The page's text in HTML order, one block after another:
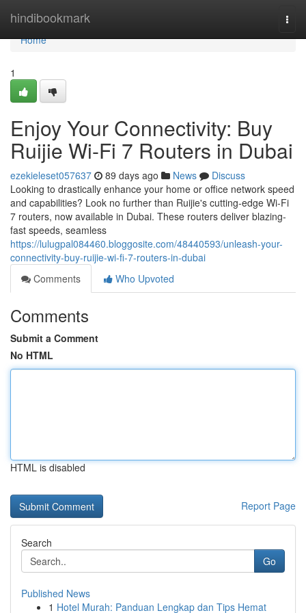
hindibookmark
Home
Home
1
Enjoy Your Connectivity: Buy
Ruijie Wi-Fi 7 Routers in Dubai
ezekieleset057637 89 days ago News
Discuss
Looking to drastically enhance your home or office network speed
and capabilities? Look no further than Ruijie's cutting-edge Wi-Fi
7 routers, now available in Dubai. These routers deliver blazing-
fast speeds, seamless
https://lulugpal084460.bloggosite.com/48440593/unleash-your-
connectivity-buy-ruijie-wi-fi-7-routers-in-dubai
Comments
Who Upvoted
Comments
Submit a Comment
No HTML
HTML is disabled
Report Page
Search
Go
Published News
1 Hotel Murah: Panduan Lengkap dan Tips Hemat